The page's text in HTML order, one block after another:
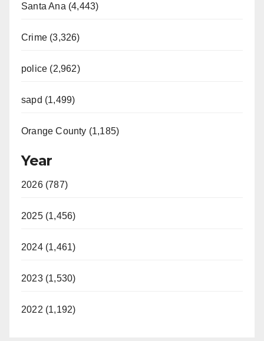
Santa Ana (4,443)
Crime (3,326)
police (2,962)
sapd (1,499)
Orange County (1,185)
Year
2026 (787)
2025 (1,456)
2024 (1,461)
2023 (1,530)
2022 (1,192)